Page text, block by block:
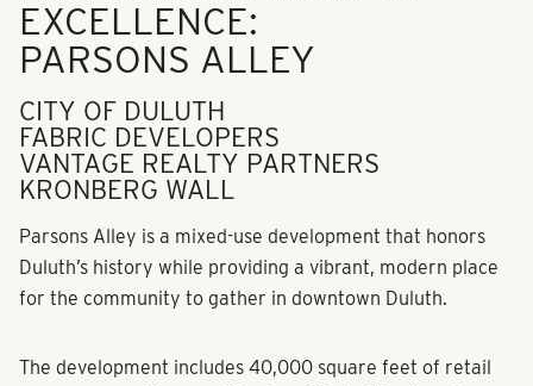
EXCELLENCE:
PARSONS ALLEY
CITY OF DULUTH
FABRIC DEVELOPERS
VANTAGE REALTY PARTNERS
KRONBERG WALL
Parsons Alley is a mixed-use development that honors
Duluth’s history while providing a vibrant, modern place
for the community to gather in downtown Duluth.
The development includes 40,000 square feet of retail